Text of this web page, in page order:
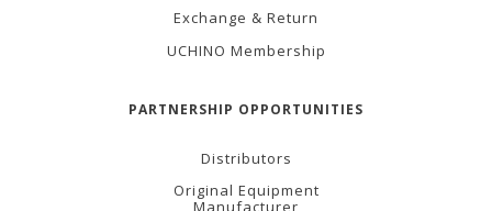
Exchange & Return
UCHINO Membership
PARTNERSHIP OPPORTUNITIES
Distributors
Original Equipment